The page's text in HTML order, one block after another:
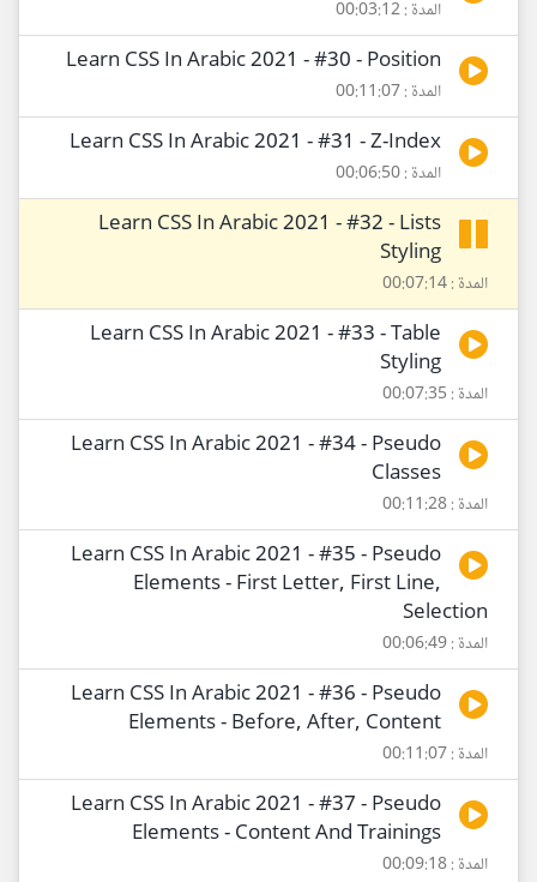
المدة : 00:03:12
Learn CSS In Arabic 2021 - #30 - Position
المدة : 00:11:07
Learn CSS In Arabic 2021 - #31 - Z-Index
المدة : 00:06:50
Learn CSS In Arabic 2021 - #32 - Lists
Styling
المدة : 00:07:14
Learn CSS In Arabic 2021 - #33 - Table
Styling
المدة : 00:07:35
Learn CSS In Arabic 2021 - #34 - Pseudo
Classes
المدة : 00:11:28
Learn CSS In Arabic 2021 - #35 - Pseudo
Elements - First Letter, First Line,
Selection
المدة : 00:06:49
Learn CSS In Arabic 2021 - #36 - Pseudo
Elements - Before, After, Content
المدة : 00:11:07
Learn CSS In Arabic 2021 - #37 - Pseudo
Elements - Content And Trainings
المدة : 00:09:18